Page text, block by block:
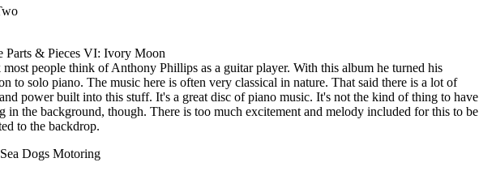
Parts & Pieces VI: Ivory Moon
people think of Anthony Phillips as a guitar player. With this album he turned his
to solo piano. The music here is often very classical in nature. That said there is a lot of
power built into this stuff. It's a great disc of piano music. It's not the kind of thing to have
in the background, though. There is too much excitement and melody included for this to be
to the backdrop.
Dogs Motoring